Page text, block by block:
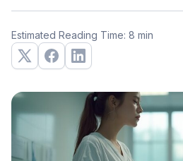
Estimated Reading Time: 8 min